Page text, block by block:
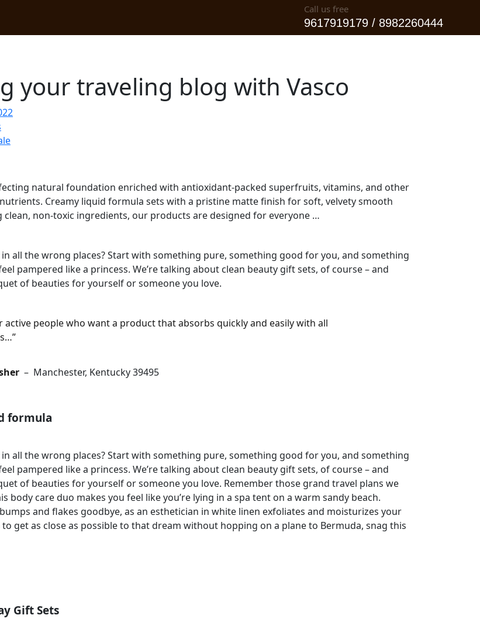
Call us free
9617919179 / 8982260444
your traveling blog with Vasco
natural foundation enriched with antioxidant-packed superfruits, vitamins, and other
Creamy liquid formula sets with a pristine matte finish for soft, velvety smooth
clean, non-toxic ingredients, our products are designed for everyone …
all the wrong places? Start with something pure, something good for you, and something
pampered like a princess. We’re talking about clean beauty gift sets, of course – and
of beauties for yourself or someone you love.
active people who want a product that absorbs quickly and easily with all
– Manchester, Kentucky 39495
formula
all the wrong places? Start with something pure, something good for you, and something
pampered like a princess. We’re talking about clean beauty gift sets, of course – and
of beauties for yourself or someone you love. Remember those grand travel plans we
body care duo makes you feel like you’re lying in a spa tent on a warm sandy beach.
and flakes goodbye, as an esthetician in white linen exfoliates and moisturizes your
get as close as possible to that dream without hopping on a plane to Bermuda, snag this
Gift Sets